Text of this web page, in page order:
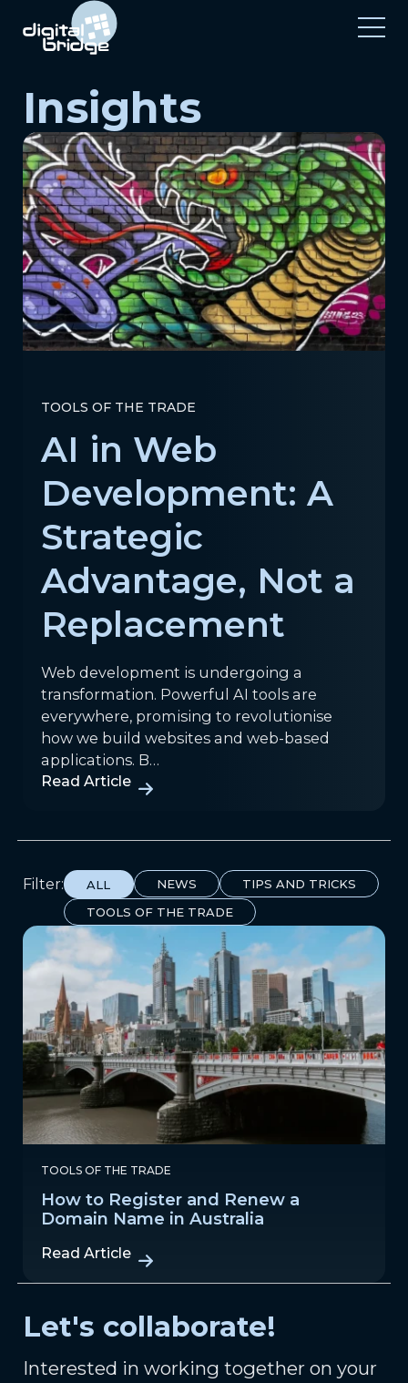
Insights
TOOLS OF THE TRADE
AI in Web
Development: A
Strategic
Advantage, Not a
Replacement
Web development is undergoing a
transformation. Powerful AI tools are
everywhere, promising to revolutionise
how we build websites and web-based
applications. B…
Read Article
Filter: ALL NEWS
TIPS AND TRICKS
TOOLS OF THE TRADE
TOOLS OF THE TRADE
How to Register and Renew a
Domain Name in Australia
Read Article
Let's collaborate!
Interested in working together on your